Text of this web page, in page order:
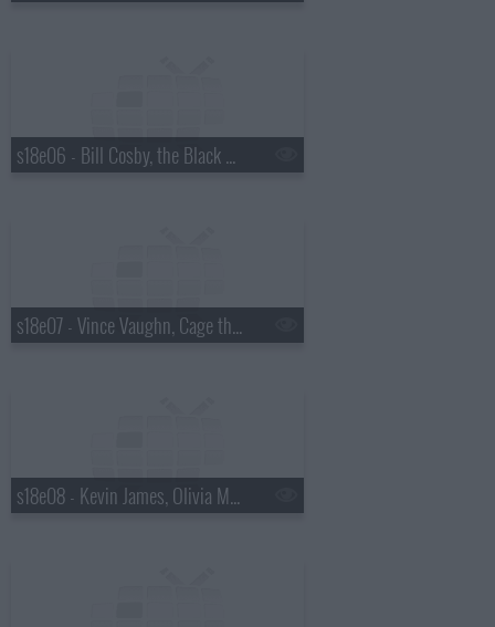
s18e06 - Bill Cosby, the Black Keys
s18e07 - Vince Vaughn, Cage the Elephant
s18e08 - Kevin James, Olivia Munn